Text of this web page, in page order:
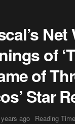
of
of
Star
ago Reading